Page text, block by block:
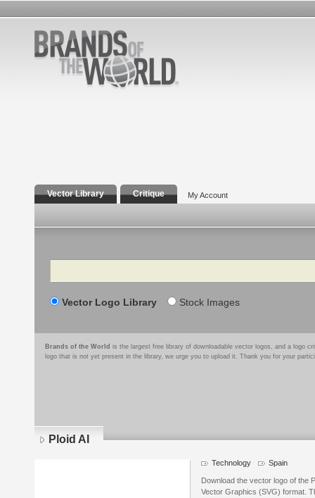
Vector Library Critique My Account
Search
Vector Logo Library Stock Images
Brands of the World is the largest free library of downloadable vector logos, and a logo
logo that is not yet present in the library, we urge you to upload it. Thank you for your
Ploid AI
Technology Spain
Download the vector logo of the
Vector Graphics (SVG) format.